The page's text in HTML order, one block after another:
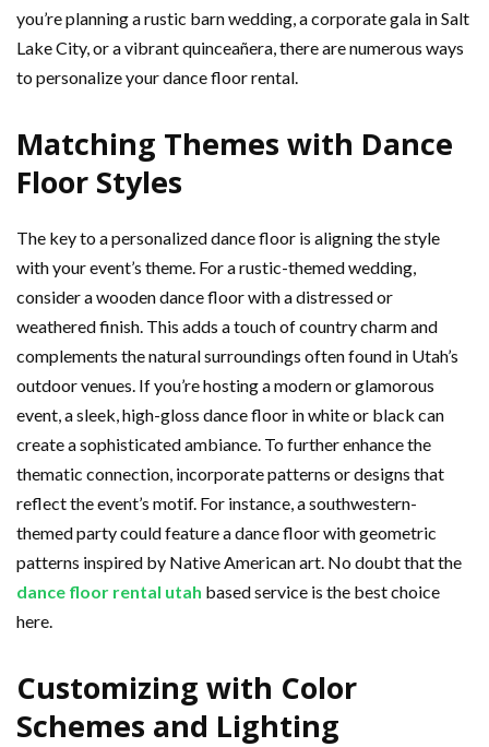
you’re planning a rustic barn wedding, a corporate gala in Salt
Lake City, or a vibrant quinceañera, there are numerous ways
to personalize your dance floor rental.
Matching Themes with Dance
Floor Styles
The key to a personalized dance floor is aligning the style
with your event’s theme. For a rustic-themed wedding,
consider a wooden dance floor with a distressed or
weathered finish. This adds a touch of country charm and
complements the natural surroundings often found in Utah’s
outdoor venues. If you’re hosting a modern or glamorous
event, a sleek, high-gloss dance floor in white or black can
create a sophisticated ambiance. To further enhance the
thematic connection, incorporate patterns or designs that
reflect the event’s motif. For instance, a southwestern-
themed party could feature a dance floor with geometric
patterns inspired by Native American art. No doubt that the
dance floor rental utah based service is the best choice
here.
Customizing with Color
Schemes and Lighting